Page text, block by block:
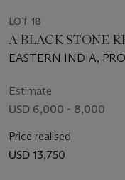
LOT 18
A BLACK STONE
EASTERN INDIA,
Estimate
USD 6,000 - 8,000
Price realised
USD 13,750